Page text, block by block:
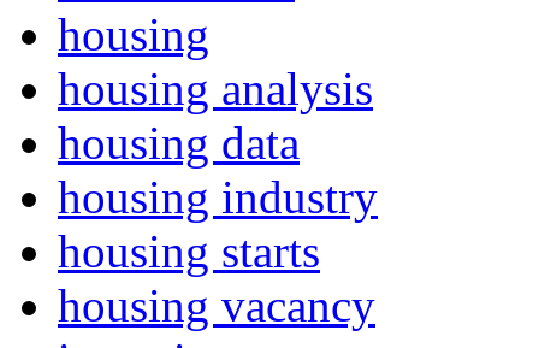
housing
housing analysis
housing data
housing industry
housing starts
housing vacancy